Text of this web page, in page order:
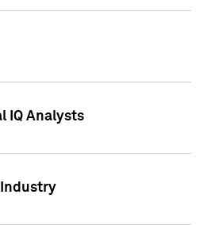
IQ Analysts
Industry